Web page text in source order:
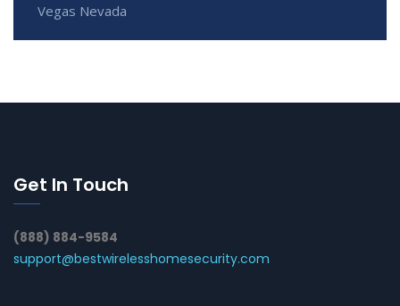
Vegas Nevada
Get In Touch
(888) 884-9584
support@bestwirelesshomesecurity.com